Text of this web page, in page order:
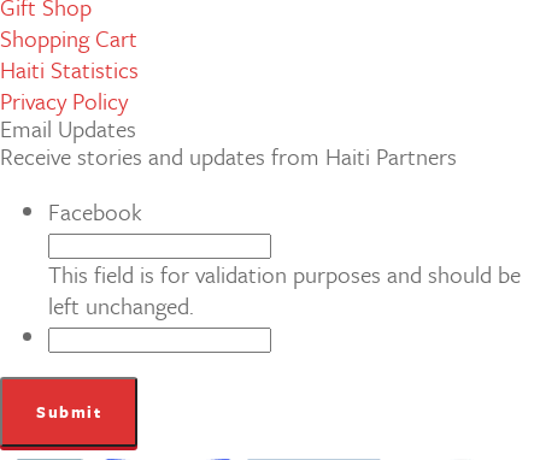
Gift Shop
Shopping Cart
Haiti Statistics
Privacy Policy
Email Updates
Receive stories and updates from Haiti Partners
Facebook
This field is for validation purposes and should be
left unchanged.